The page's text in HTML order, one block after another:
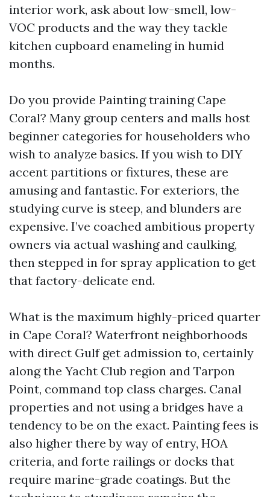
interior work, ask about low-smell, low-
VOC products and the way they tackle
kitchen cupboard enameling in humid
months.
Do you provide Painting training Cape
Coral? Many group centers and malls host
beginner categories for householders who
wish to analyze basics. If you wish to DIY
accent partitions or fixtures, these are
amusing and fantastic. For exteriors, the
studying curve is steep, and blunders are
expensive. I’ve coached ambitious property
owners via actual washing and caulking,
then stepped in for spray application to get
that factory-delicate end.
What is the maximum highly-priced quarter
in Cape Coral? Waterfront neighborhoods
with direct Gulf get admission to, certainly
along the Yacht Club region and Tarpon
Point, command top class charges. Canal
properties and not using a bridges have a
tendency to be on the exact. Painting fees is
also higher there by way of entry, HOA
criteria, and forte railings or docks that
require marine-grade coatings. But the